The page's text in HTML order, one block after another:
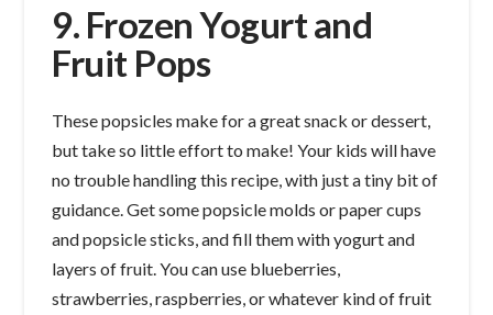
9. Frozen Yogurt and
Fruit Pops
These popsicles make for a great snack or dessert,
but take so little effort to make! Your kids will have
no trouble handling this recipe, with just a tiny bit of
guidance. Get some popsicle molds or paper cups
and popsicle sticks, and fill them with yogurt and
layers of fruit. You can use blueberries,
strawberries, raspberries, or whatever kind of fruit